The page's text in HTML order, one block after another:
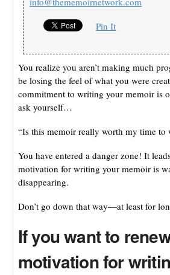
Pin It
You realize you aren’t making much
be losing the feel of what you were
commitment to writing your memoir is
ask yourself…
“Is this memoir really worth my time to
You have entered a danger zone! It
motivation for writing your memoir is
disappearing.
Don’t go down that way—at least for
If you want to
motivation for